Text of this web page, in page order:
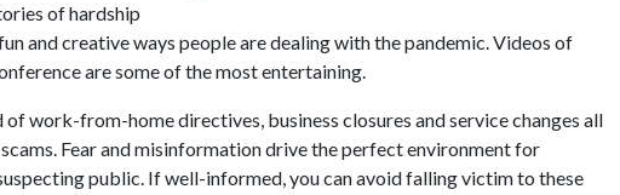
of hardship
and creative ways people are dealing with the pandemic. Videos of
are some of the most entertaining.
work-from-home directives, business closures and service changes all
Fear and misinformation drive the perfect environment for
public. If well-informed, you can avoid falling victim to these